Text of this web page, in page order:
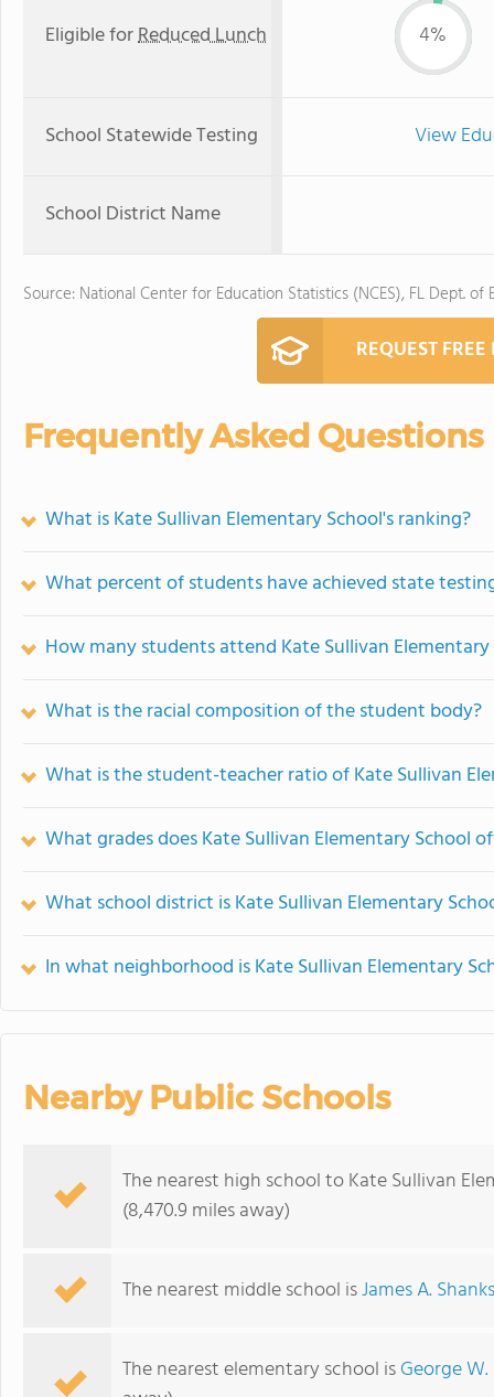
Eligible forReduced Lunch 4%
School Statewide Testing View
School District Name
Source: National Center for Education Statistics (NCES), FL Dept. of
REQUEST
Frequently Asked Questions
What is Kate Sullivan Elementary School's ranking?
What percent of students have achieved state
How many students attend Kate Sullivan Elementary
What is the racial composition of the student body?
What is the student-teacher ratio of Kate Sullivan
What grades does Kate Sullivan Elementary School
What school district is Kate Sullivan Elementary
In what neighborhood is Kate Sullivan Elementary
Nearby Public Schools
The nearest high school to Kate Sullivan
(8,470.9 miles away)
The nearest middle school isJames A.
The nearest elementary school isGeorge